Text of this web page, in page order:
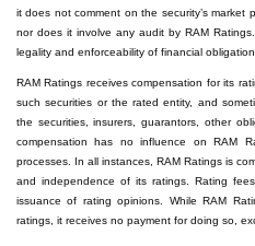
it does not comment on the security’s market
nor does it involve any audit by RAM
legality and enforceability of financial
RAM Ratings receives compensation for its
such securities or the rated entity, and
the securities, insurers, guarantors, other
compensation has no influence on RAM
processes. In all instances, RAM Ratings is
and independence of its ratings. Rating
issuance of rating opinions. While RAM
ratings, it receives no payment for doing so,